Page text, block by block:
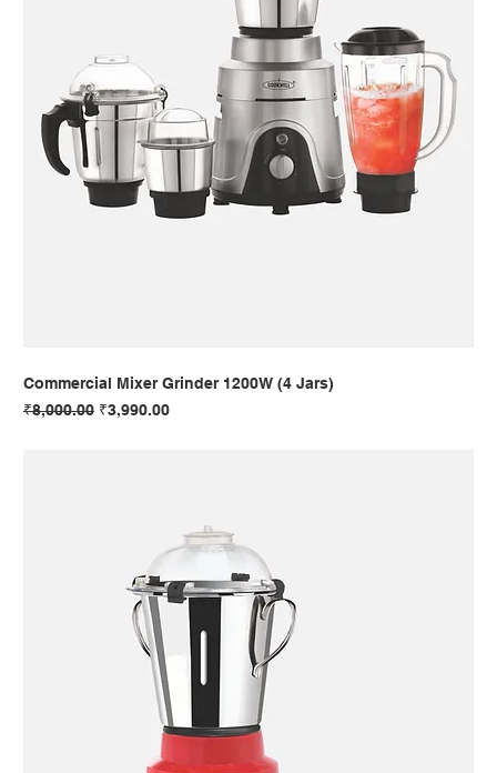
Commercial Mixer Grinder 1200W (4 Jars)
Regular Price
₹8,000.00 Sale Price
₹3,990.00